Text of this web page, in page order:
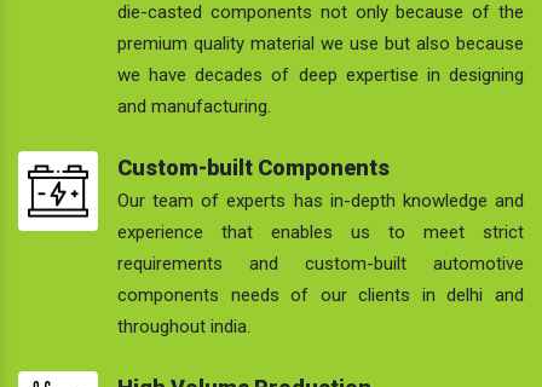
die-casted components not only because of the
premium quality material we use but also because
we have decades of deep expertise in designing
and manufacturing.
Custom-built Components
Our team of experts has in-depth knowledge and
experience that enables us to meet strict
requirements and custom-built automotive
components needs of our clients in delhi and
throughout india.